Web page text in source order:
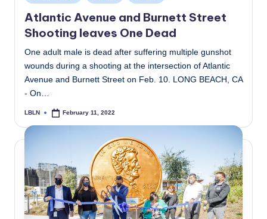
in
Atlantic Avenue and Burnett Street
Shooting leaves One Dead
One adult male is dead after suffering multiple gunshot
wounds during a shooting at the intersection of Atlantic
Avenue and Burnett Street on Feb. 10. LONG BEACH, CA
- On…
Posted
LBLN February 11, 2022